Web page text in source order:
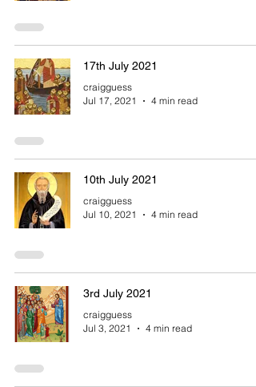
17th July 2021
craigguess
Jul 17, 2021
4 min read
10th July 2021
craigguess
Jul 10, 2021
4 min read
3rd July 2021
craigguess
Jul 3, 2021
4 min read